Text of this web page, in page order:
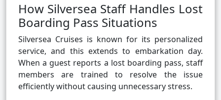
How Silversea Staff Handles Lost
Boarding Pass Situations
Silversea Cruises is known for its personalized
service, and this extends to embarkation day.
When a guest reports a lost boarding pass, staff
members are trained to resolve the issue
efficiently without causing unnecessary stress.